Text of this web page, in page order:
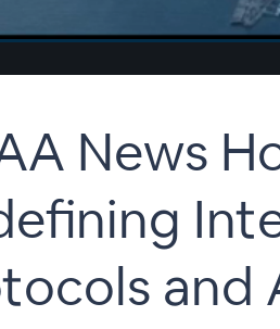
News
and